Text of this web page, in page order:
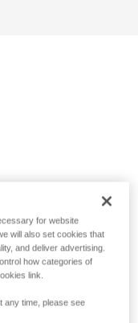
for website
will also set cookies that
and deliver advertising.
how categories of
link.
any time, please see